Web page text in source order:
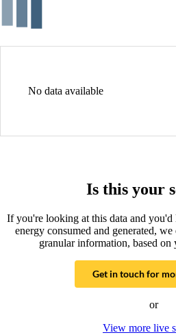
No data available
Is this your
If you're looking at this data and
energy consumed and generated,
granular information, based on
Get in touch for
or
View more live